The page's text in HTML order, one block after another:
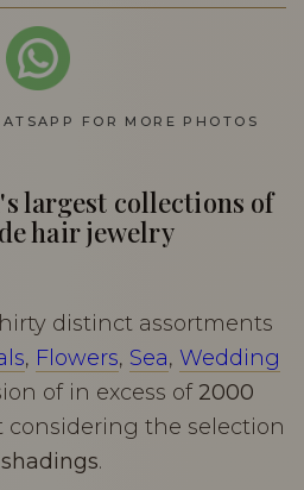
FOR MORE PHOTOS
largest collections of
hair jewelry
distinct assortments
, Flowers, Sea, Wedding
of in excess of 2000
the selection
shadings.